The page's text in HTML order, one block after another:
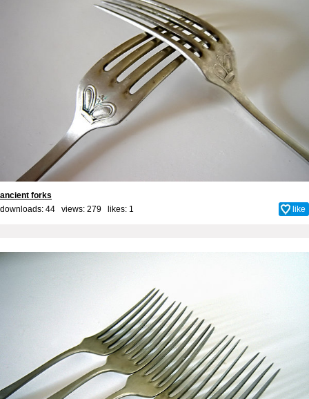
ancient forks
downloads: 44 views: 279 likes: 1 like